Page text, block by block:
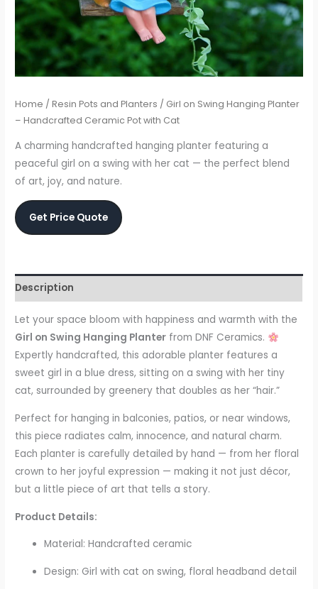
Home /Resin Pots and Planters / Girl on Swing Hanging Planter
– Handcrafted Ceramic Pot with Cat
A charming handcrafted hanging planter featuring a
peaceful girl on a swing with her cat — the perfect blend
of art, joy, and nature.
Get Price Quote
Description
Let your space bloom with happiness and warmth with the
Girl on Swing Hanging Planter from DNF Ceramics.
Expertly handcrafted, this adorable planter features a
sweet girl in a blue dress, sitting on a swing with her tiny
cat, surrounded by greenery that doubles as her “hair.”
Perfect for hanging in balconies, patios, or near windows,
this piece radiates calm, innocence, and natural charm.
Each planter is carefully detailed by hand — from her floral
crown to her joyful expression — making it not just décor,
but a little piece of art that tells a story.
Product Details:
Material: Handcrafted ceramic
Design: Girl with cat on swing, floral headband detail